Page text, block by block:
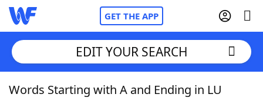
GET THE APP
Home
EDIT YOUR SEARCH
Words Starting with A and Ending in LU